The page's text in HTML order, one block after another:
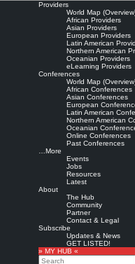
Providers
World Map
African Providers
Asian Providers
European Providers
Latin American
Northern American
Oceanian Providers
eLearning Providers
Conferences
World Map
African Conferences
Asian Conferences
European
Latin American
Northern American
Oceanian
Online Conferences
Past Conferences
…More
Events
Jobs
Resources
Latest
About
The Hub
Community
Partner
Contact & Legal
Subscribe
Updates & News
GET LISTED!
» MY HUB «
Search